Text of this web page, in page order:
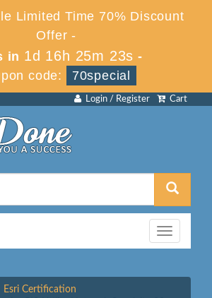
Limited Time 70% Discount
Offer -
in 1d 16h 25m 23s -
code:
70special
Cart
Login / Register
Toggle
navigation
Esri Certification